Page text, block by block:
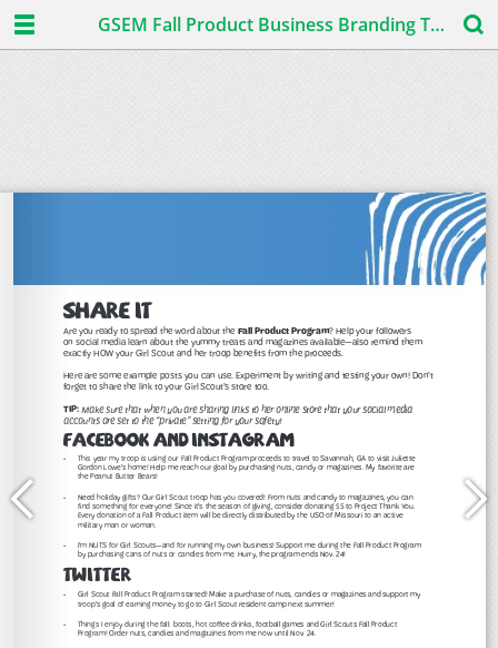
GSEM Fall Product Business Branding Toolkit 2019